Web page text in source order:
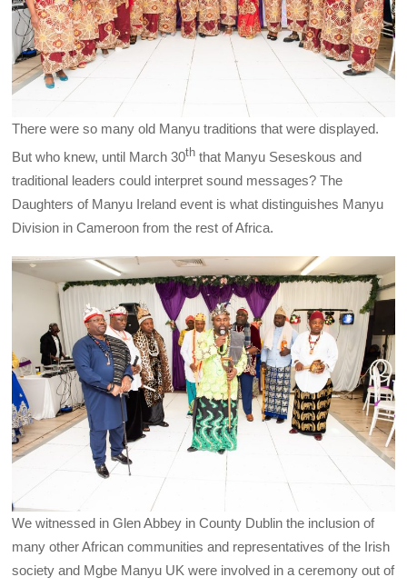
There were so many old Manyu traditions that were displayed.
But who knew, until March 30th that Manyu Seseskous and
traditional leaders could interpret sound messages? The
Daughters of Manyu Ireland event is what distinguishes Manyu
Division in Cameroon from the rest of Africa.
We witnessed in Glen Abbey in County Dublin the inclusion of
many other African communities and representatives of the Irish
society and Mgbe Manyu UK were involved in a ceremony out of